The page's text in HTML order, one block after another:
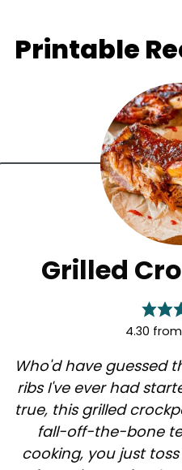
Printable
Grilled
4.30 from
Who'd have guessed
ribs I've ever had
true, this grilled
fall-off-the-bone
cooking, you just